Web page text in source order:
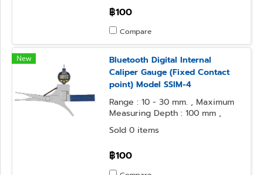
฿100
Compare
New
Bluetooth Digital Internal
Caliper Gauge (Fixed Contact
point) Model SSIM-4
Range : 10 - 30 mm. , Maximum
Measuring Depth : 100 mm ,
Resolution : 0.01 mm.
Sold 0 items
฿100